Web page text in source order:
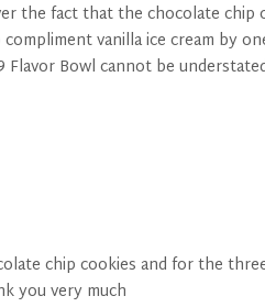
the fact that the chocolate
vanilla ice cream by
Bowl cannot be
chip cookies and for the
you very much